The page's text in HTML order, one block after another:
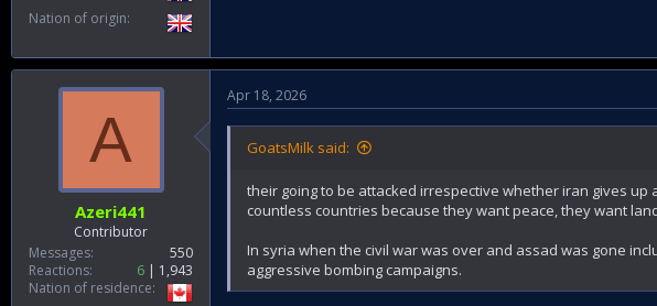
Nation of origin
A
Azeri441
Contributor
Messages
550
Reactions
6
1,943
Nation of residence
Apr 18, 2026
GoatsMilk said:
their going to be attacked irrespective whether iran gives
countless countries because they want peace, they want
In syria when the civil war was over and assad was gone
aggressive bombing campaigns.